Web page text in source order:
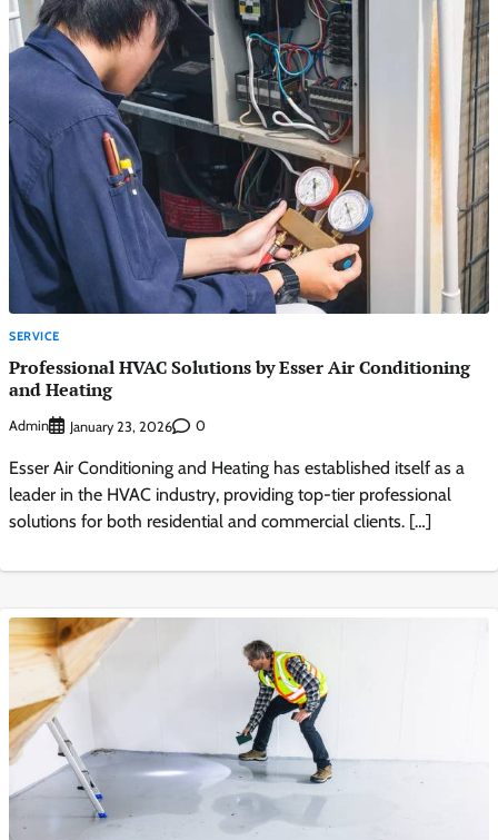
SERVICE
Professional HVAC Solutions by Esser Air Conditioning
and Heating
Admin January 23, 2026 0
Esser Air Conditioning and Heating has established itself as a
leader in the HVAC industry, providing top-tier professional
solutions for both residential and commercial clients. […]